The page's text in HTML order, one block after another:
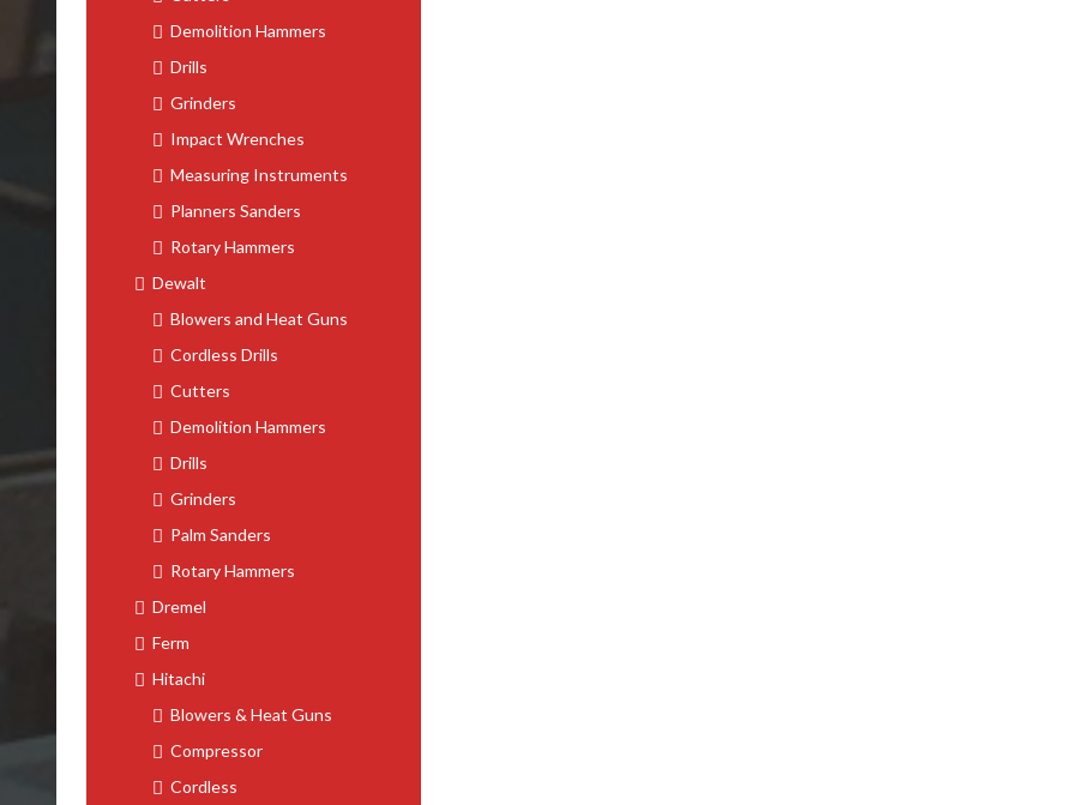
Demolition Hammers
Drills
Grinders
Impact Wrenches
Measuring Instruments
Planners Sanders
Rotary Hammers
Dewalt
Blowers and Heat Guns
Cordless Drills
Cutters
Demolition Hammers
Drills
Grinders
Palm Sanders
Rotary Hammers
Dremel
Ferm
Hitachi
Blowers & Heat Guns
Compressor
Cordless